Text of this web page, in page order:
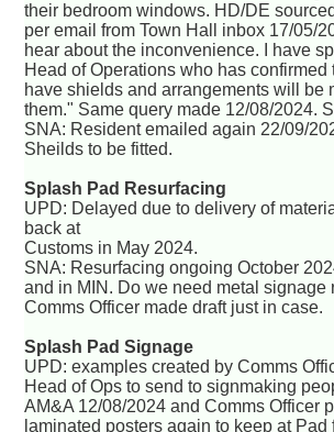
their bedroom windows. HD/DE
per email from Town Hall inbox 17/05/
hear about the inconvenience. I have
Head of Operations who has confirmed
have shields and arrangements will be
them." Same query made 12/08/2024.
SNA: Resident emailed again 22/09/
Sheilds to be fitted.
Splash Pad Resurfacing
UPD: Delayed due to delivery of
back at
Customs in May 2024.
SNA: Resurfacing ongoing October
and in MIN. Do we need metal signage
Comms Officer made draft just in case.
Splash Pad Signage
UPD: examples created by Comms
Head of Ops to send to signmaking
AM&A 12/08/2024 and Comms Officer
laminated posters again to keep at Pad